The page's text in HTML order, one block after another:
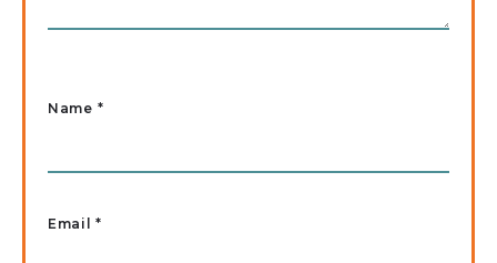
Name *
Email*